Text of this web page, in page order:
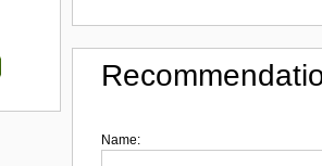
Name: